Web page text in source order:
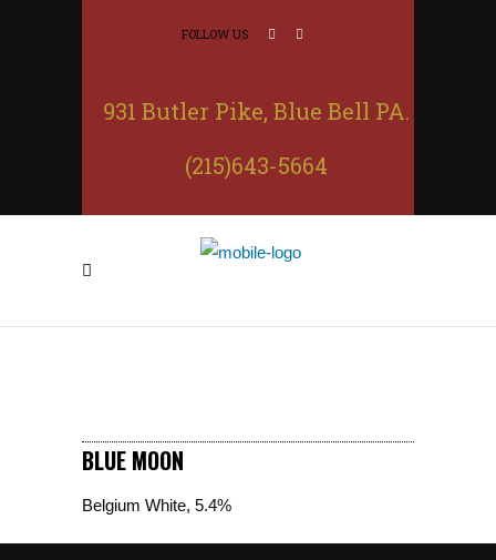
FOLLOW US
931 Butler Pike, Blue Bell PA.
(215)643-5664
BLUE MOON
Belgium White, 5.4%